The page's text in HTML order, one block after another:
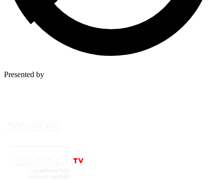
Presented by